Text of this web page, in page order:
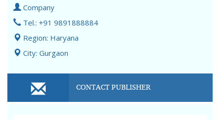
Company
Tel.: +91 9891888884
Region: Haryana
City: Gurgaon
CONTACT PUBLISHER